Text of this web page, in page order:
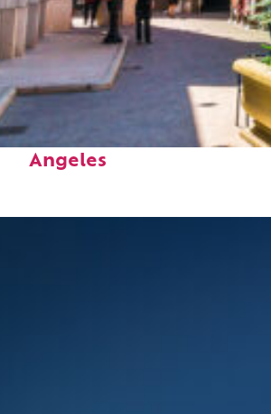
to stay in Los
Angeles